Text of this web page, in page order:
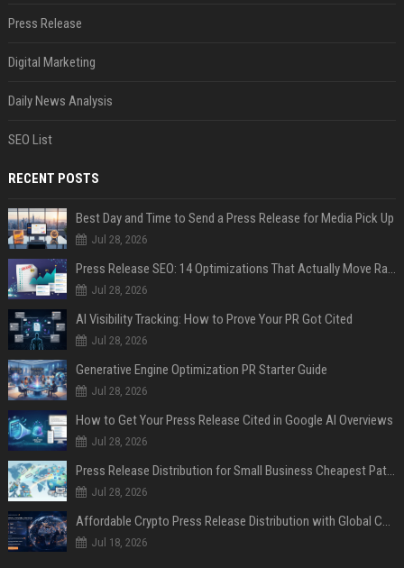
Press Release
Digital Marketing
Daily News Analysis
SEO List
RECENT POSTS
Best Day and Time to Send a Press Release for Media Pick Up
Jul 28, 2026
Press Release SEO: 14 Optimizations That Actually Move Rankings
Jul 28, 2026
AI Visibility Tracking: How to Prove Your PR Got Cited
Jul 28, 2026
Generative Engine Optimization PR Starter Guide
Jul 28, 2026
How to Get Your Press Release Cited in Google AI Overviews
Jul 28, 2026
Press Release Distribution for Small Business Cheapest Path to Real Coverage
Jul 28, 2026
Affordable Crypto Press Release Distribution with Global Coverage
Jul 18, 2026